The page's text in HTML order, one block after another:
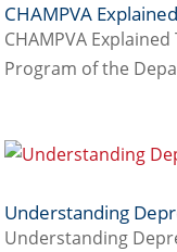
CHAMPVA Explained
CHAMPVA
Program of the
Understanding
Understanding